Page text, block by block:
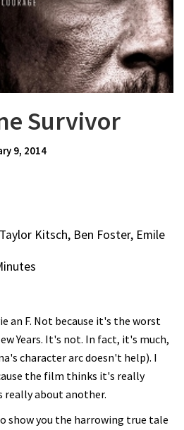
Survivor
9, 2014
Kitsch, Ben Foster, Emile
an F. Not because it's the worst
Years. It's not. In fact, it's much,
character arc doesn't help). I
the film thinks it's really
about another.
show you the harrowing true tale